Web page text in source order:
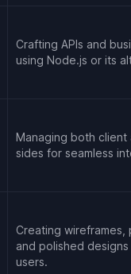
Crafting APIs and
using Node.js or its
Managing both client
sides for seamless
Creating
and polished
users.